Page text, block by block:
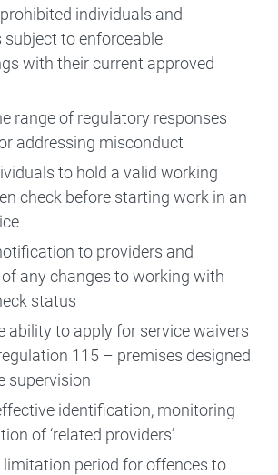
individuals and
subject to enforceable
with their current approved
range of regulatory responses
addressing misconduct
to hold a valid working
check before starting work in an
to providers and
any changes to working with
status
ability to apply for service waivers
115 – premises designed
supervision
identification, monitoring
of ‘related providers’
limitation period for offences to